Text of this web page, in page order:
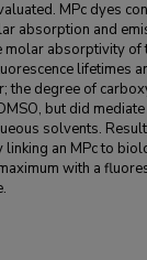
MPc dyes
absorption and
molar absorptivity of
lifetimes
the degree of
but did
solvents.
an MPc to
with a